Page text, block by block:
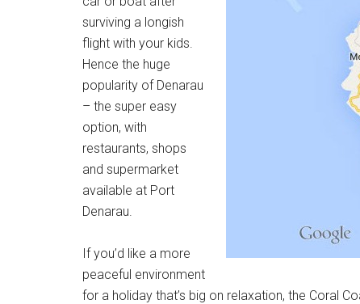
surviving a longish
flight with your kids.
Hence the huge
popularity of Denarau
– the super easy
option, with
restaurants, shops
and supermarket
available at Port
Denarau.
If you’d like a more
peaceful environment
for a holiday that’s big on relaxation, the Coral